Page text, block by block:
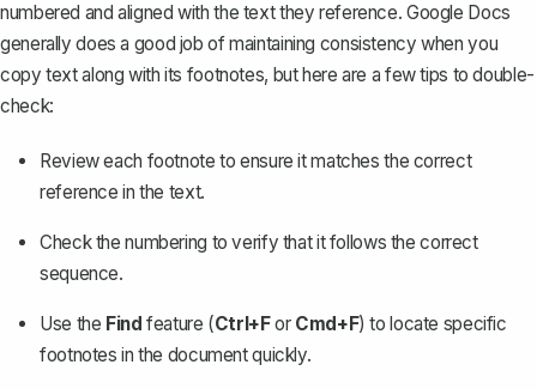
numbered and aligned with the text they reference. Google Docs
generally does a good job of maintaining consistency when you
copy text along with its footnotes, but here are a few tips to double-
check:
Review each footnote to ensure it matches the correct
reference in the text.
Check the numbering to verify that it follows the correct
sequence.
Use the Find feature (Ctrl+For Cmd+F) to locate specific
footnotes in the document quickly.